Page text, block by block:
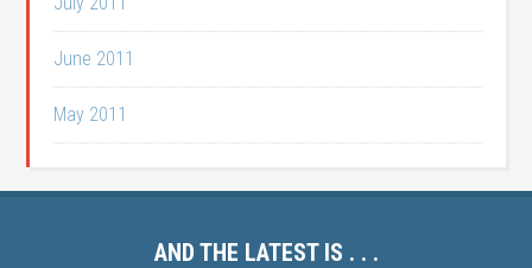
June 2011
May 2011
AND THE LATEST IS . . .